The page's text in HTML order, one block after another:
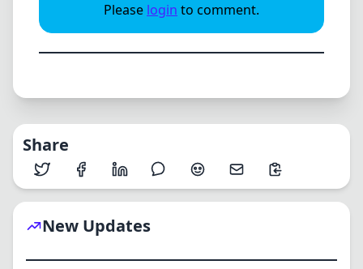
Please login to comment.
Share
New Updates